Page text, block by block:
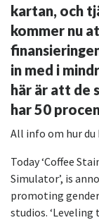
kartan, och
kommer nu
in med i
här är att de
har 50
All info om hur du
Today ‘Coffee
Simulator’, is
promoting
studios.